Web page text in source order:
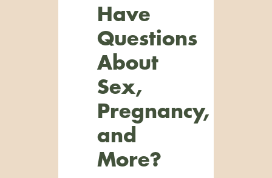
Have
Questions
About
Sex,
Pregnancy,
and
More?